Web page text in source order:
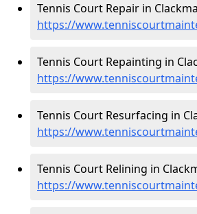
Tennis Court Repair in
https://
Tennis Court Repainting in
https://
Tennis Court Resurfacing in
https://
Tennis Court Relining in
https://